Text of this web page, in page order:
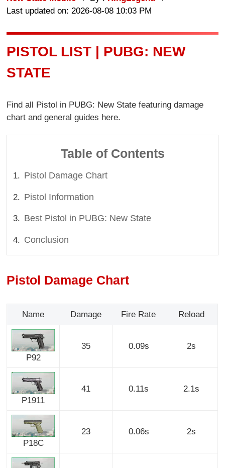
Last updated on: 2026-08-08 10:03 PM
PISTOL LIST | PUBG: NEW
STATE
Find all Pistol in PUBG: New State featuring damage
chart and general guides here.
Table of Contents
Pistol Damage Chart
Pistol Information
Best Pistol in PUBG: New State
Conclusion
Pistol Damage Chart
Name Damage Fire Rate Reload
P92
35 0.09s 2s
P1911
41 0.11s 2.1s
P18C
23 0.06s 2s